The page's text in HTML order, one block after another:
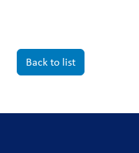
Back to list